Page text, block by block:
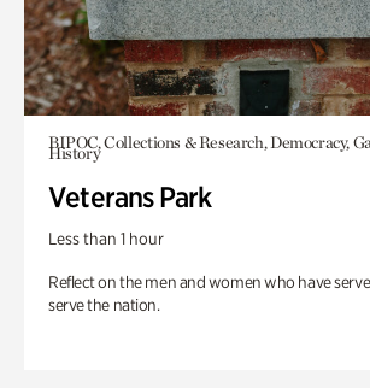
BIPOC, Collections & Research, Democracy,
History
Veterans Park
Less than 1 hour
Reflect on the men and women who have
serve the nation.